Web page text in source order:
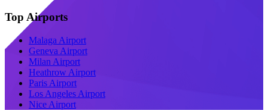
Top Airports
Malaga Airport
Geneva Airport
Milan Airport
Heathrow Airport
Paris Airport
Los Angeles Airport
Nice Airport